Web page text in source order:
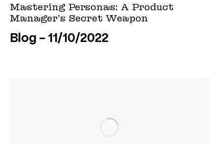
Mastering Personas: A Product
Manager’s Secret Weapon
Blog
11/10/2022